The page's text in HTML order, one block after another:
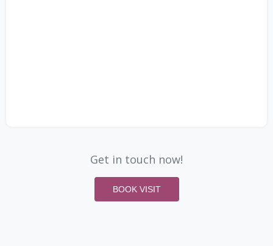
Get in touch now!
BOOK VISIT